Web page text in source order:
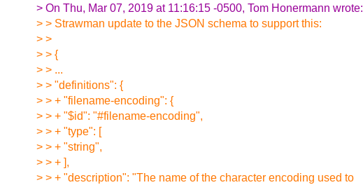
> On Thu, Mar 07, 2019 at 11:16:15 -0500, Tom Honermann wrote:
> > Strawman update to the JSON schema to support this:
> >
> > {
> > ...
> > "definitions": {
> > + "filename-encoding": {
> > + "$id": "#filename-encoding",
> > + "type": [
> > + "string",
> > + ],
> > + "description": "The name of the character encoding used to